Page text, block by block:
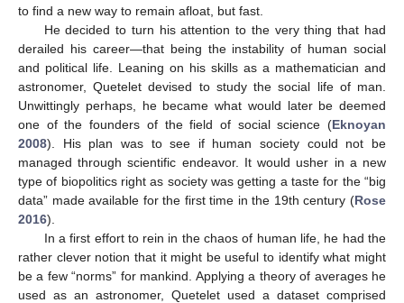
to find a new way to remain afloat, but fast.
He decided to turn his attention to the very thing that had
derailed his career—that being the instability of human social
and political life. Leaning on his skills as a mathematician and
astronomer, Quetelet devised to study the social life of man.
Unwittingly perhaps, he became what would later be deemed
one of the founders of the field of social science (Eknoyan
2008). His plan was to see if human society could not be
managed through scientific endeavor. It would usher in a new
type of biopolitics right as society was getting a taste for the “big
data” made available for the first time in the 19th century (Rose
2016).
In a first effort to rein in the chaos of human life, he had the
rather clever notion that it might be useful to identify what might
be a few “norms” for mankind. Applying a theory of averages he
used as an astronomer, Quetelet used a dataset comprised